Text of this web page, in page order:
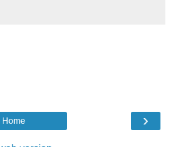
›
Home